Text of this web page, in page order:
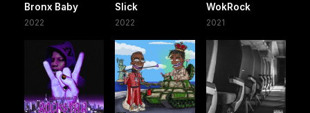
Bronx Baby
2022
Slick
2022
WokRock
2021